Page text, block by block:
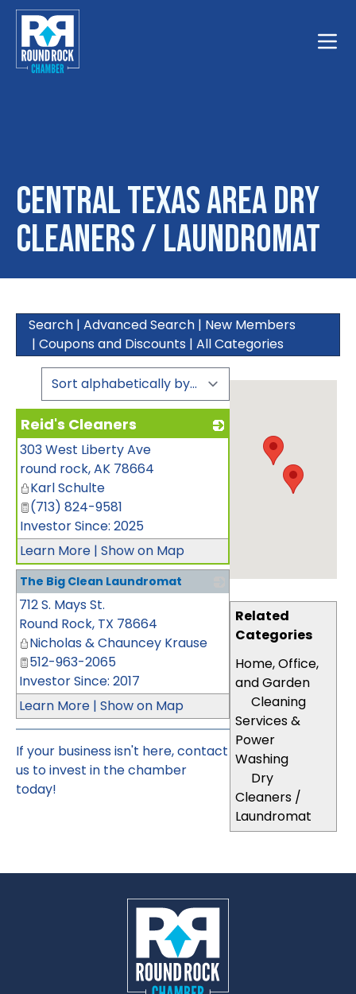
Central Texas Area Dry
Cleaners / Laundromat
Search | Advanced Search | New Members
| Coupons and Discounts | All Categories
Related
Categories
Home, Office,
and Garden
Cleaning
Services &
Power
Washing
Dry
Cleaners /
Laundromat
Reid's Cleaners
303 West Liberty Ave
round rock,AK 78664
Karl Schulte
(713) 824-9581
Investor Since: 2025
Learn More | Show on Map
The Big Clean Laundromat
712 S. Mays St.
Round Rock, TX 78664
Nicholas & Chauncey Krause
512-963-2065
Investor Since: 2017
Learn More | Show on Map
If your business isn't here,contact
us to invest in the chamber
today!